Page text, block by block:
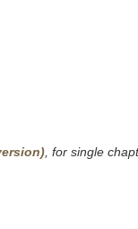
, for single